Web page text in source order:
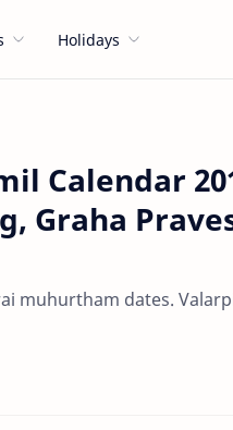
Holidays
Calendar
Graha
muhurtham dates.